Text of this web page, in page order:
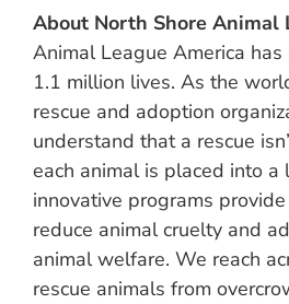
About North Shore Animal
Animal League America
1.1 million lives. As the
rescue and adoption
understand that a rescue
each animal is placed into a
innovative programs
reduce animal cruelty and
animal welfare. We reach
rescue animals from